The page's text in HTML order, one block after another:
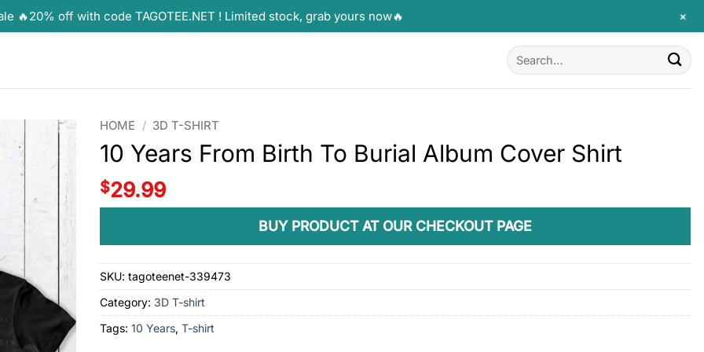
Search
for:
HOME / 3D T-SHIRT
10 Years From Birth To Burial Album Cover Shirt
$29.99
BUY PRODUCT AT OUR CHECKOUT PAGE
SKU:tagoteenet-339473
Category: 3D T-shirt
Tags:10 Years,T-shirt
🔥20% off with code TAGOTEE.NET ! Limited stock, grab yours now🔥 +